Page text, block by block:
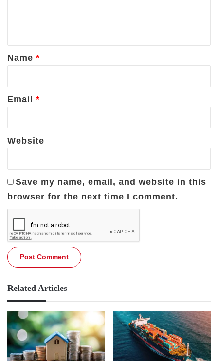
*
Name *
Email *
Website
Save my name, email, and website in this
browser for the next time I comment.
Related Articles